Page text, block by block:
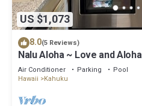
US $1,073
8.0(5 Reviews)
Nalu Aloha ~ Love and Aloha
Air Conditioner Parking
Pool
Hawaii
Kahuku